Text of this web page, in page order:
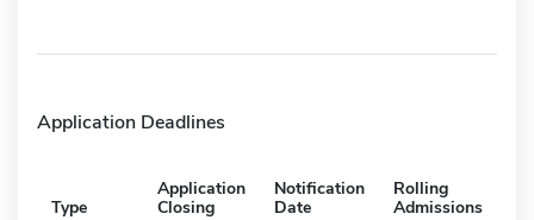
Application Deadlines
Type
Application
Closing
Notification
Date
Rolling
Admissions